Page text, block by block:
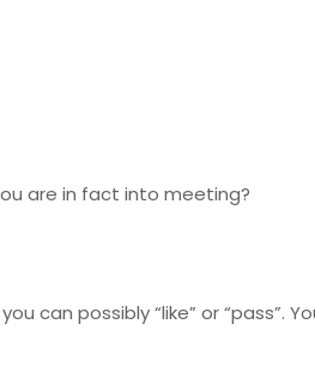
are in fact into meeting?
can possibly “like” or “pass”.